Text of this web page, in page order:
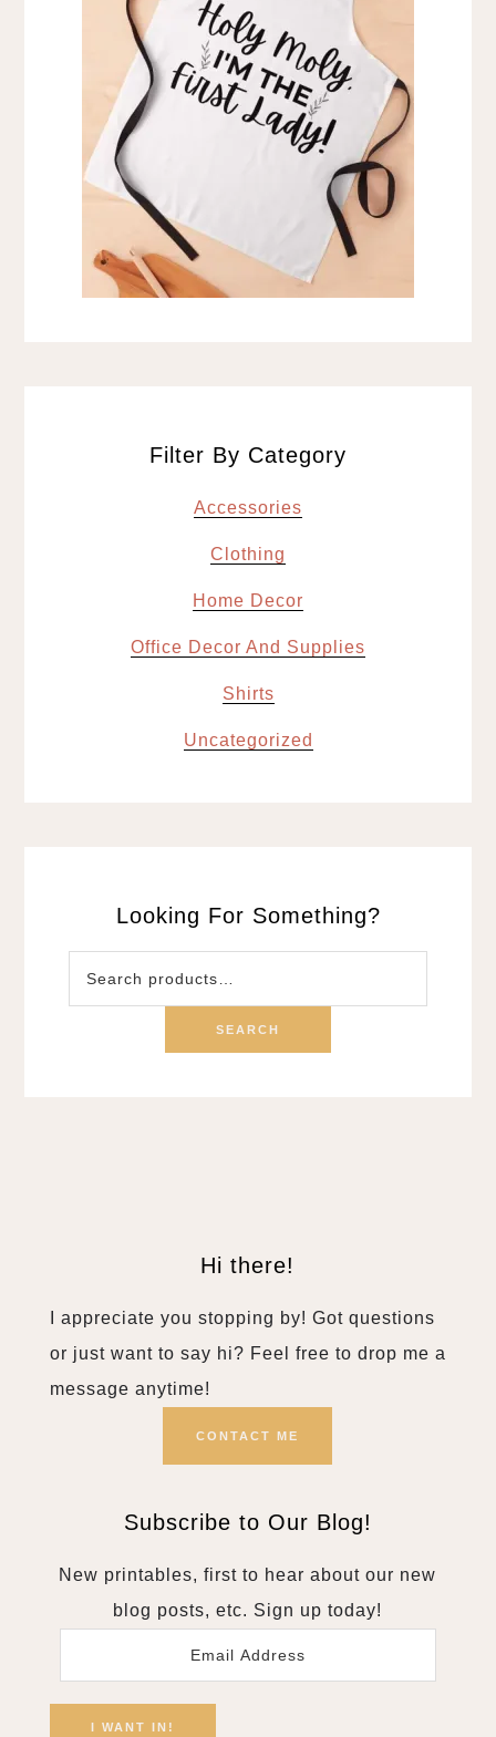
Filter By Category
Accessories
Clothing
Home Decor
Office Decor And Supplies
Shirts
Uncategorized
Looking For Something?
for:
SEARCH
Hi there!
I appreciate you stopping by! Got questions
or just want to say hi? Feel free to drop me a
message anytime!
CONTACT ME
Subscribe to Our Blog!
New printables, first to hear about our new
blog posts, etc. Sign up today!
Address
I WANT IN!